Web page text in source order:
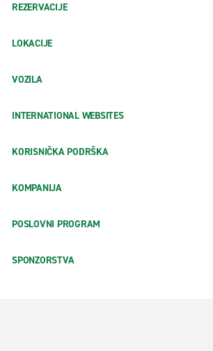
REZERVACIJE
LOKACIJE
VOZILA
INTERNATIONAL WEBSITES
KORISNIČKA PODRŠKA
KOMPANIJA
POSLOVNI PROGRAM
SPONZORSTVA